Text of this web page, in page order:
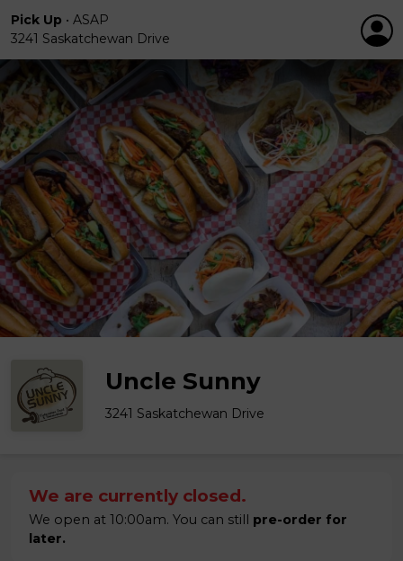
Pick Up • ASAP
3241 Saskatchewan Drive
Uncle Sunny
3241 Saskatchewan Drive
We are currently closed.
We open at 10:00am. You can still pre-order for
later.